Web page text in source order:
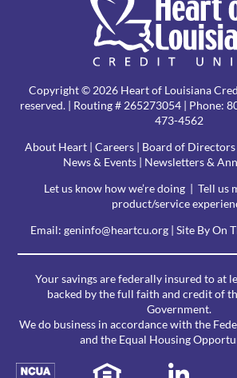
Copyright © 2026 Heart of Louisiana
reserved. | Routing # 265273054 | Phone:
473-4562
About Heart | Careers | Board of Directors
News & Events | Newsletters &
Let us know how we’re doing| Tell us
product/service
Email: geninfo@heartcu.org| Site By On
Your savings are federally insured to at
backed by the full faith and credit of
Government.
We do business in accordance with the
and the Equal Housing